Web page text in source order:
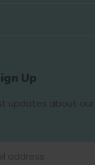
Up
updates about